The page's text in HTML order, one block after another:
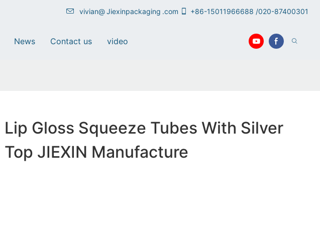
vivian@Jiexinpackaging .com +86-15011966688 /020-87400301
News Contact us video
Lip Gloss Squeeze Tubes With Silver
Top JIEXIN Manufacture